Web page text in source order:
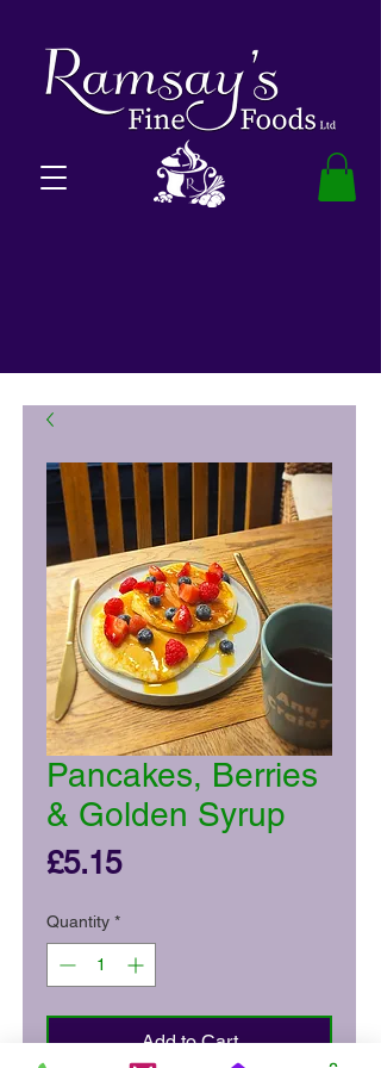
Pancakes, Berries
& Golden Syrup
£5.15Price
Quantity *
Add to Cart